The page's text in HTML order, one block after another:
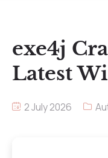
exe4j
Latest
2 July 2026